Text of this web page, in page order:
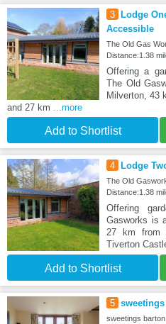
3
Lodge
Accessible
The Old Gas
Distance:1.38
Offering a
The Old
Milverton, 43
and 27 km ...more
Add to Shortlist
4 Lodge
The Old
Distance:1.38
Offering
Gasworks is
27 km from
Tiverton
Add to Shortlist
5
sweetings